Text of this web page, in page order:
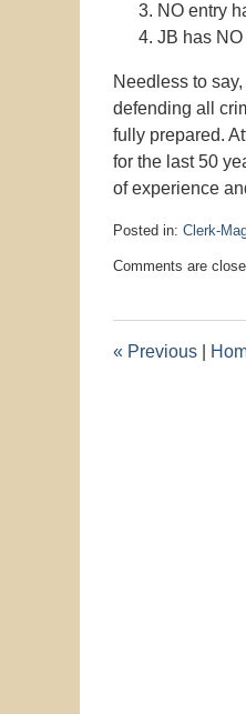
NO entry
JB has
Needless to
defending all
fully prepared.
for the last 50
of experience
Posted in: Clerk-
August
pm
Comments are
« Previous